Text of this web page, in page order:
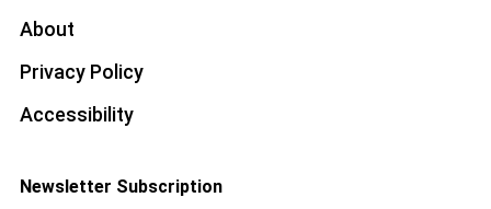
About
Privacy Policy
Accessibility
Newsletter Subscription